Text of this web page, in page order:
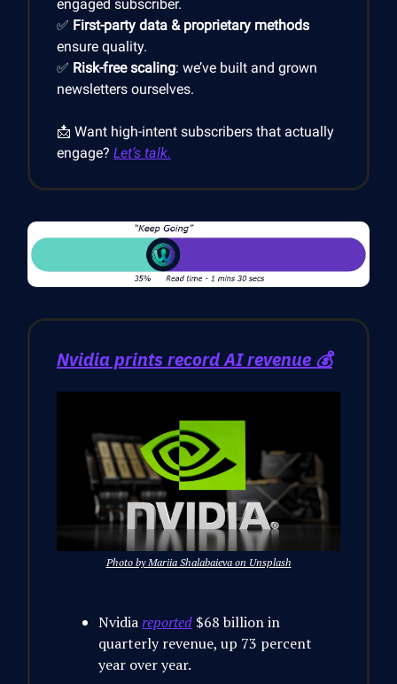
engaged subscriber.
✅ First-party data & proprietary methods
ensure quality.
✅ Risk-free scaling: we’ve built and grown
newsletters ourselves.
📩 Want high-intent subscribers that actually
engage? Let’s talk.
Nvidia prints record AI revenue 💰
Photo by Mariia Shalabaieva on Unsplash
Nvidiareported $68 billion in
quarterly revenue, up 73 percent
year over year.